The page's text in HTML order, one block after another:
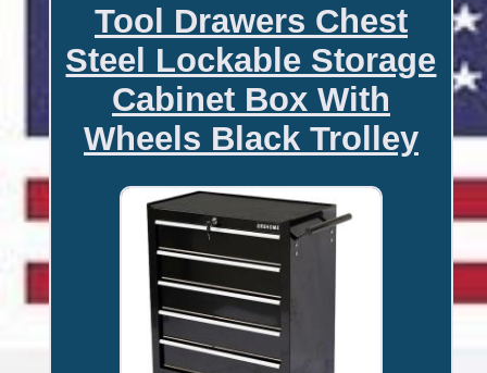
Tool Drawers Chest
Steel Lockable Storage
Cabinet Box With
Wheels Black Trolley